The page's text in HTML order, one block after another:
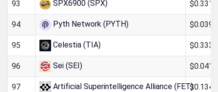
93 SPX6900 (SPX)
94 Pyth Network (PYTH)
95 Celestia (TIA)
96 Sei (SEI)
97 Artificial Superintelligence Alliance (FET)